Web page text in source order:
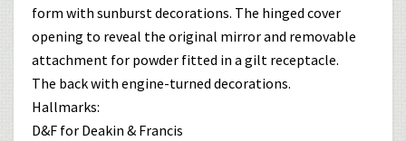
form with sunburst decorations. The hinged cover
opening to reveal the original mirror and removable
attachment for powder fitted in a gilt receptacle.
The back with engine-turned decorations.
Hallmarks:
D&F for Deakin & Francis